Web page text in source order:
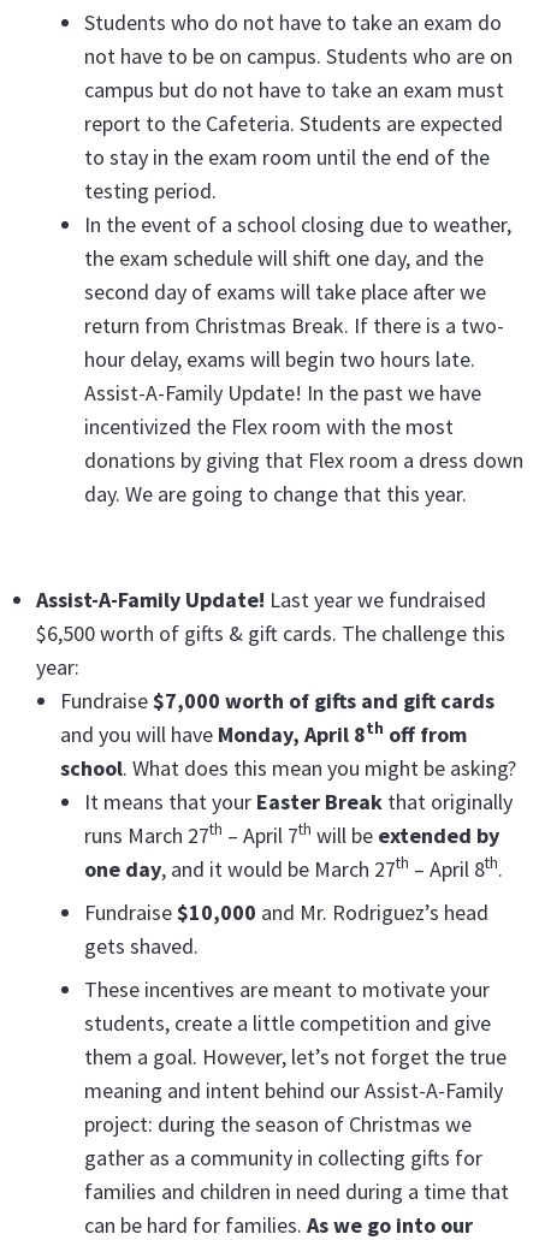
Students who do not have to take an exam do
not have to be on campus. Students who are on
campus but do not have to take an exam must
report to the Cafeteria. Students are expected
to stay in the exam room until the end of the
testing period.
In the event of a school closing due to weather,
the exam schedule will shift one day, and the
second day of exams will take place after we
return from Christmas Break. If there is a two-
hour delay, exams will begin two hours late.
Assist-A-Family Update! In the past we have
incentivized the Flex room with the most
donations by giving that Flex room a dress down
day. We are going to change that this year.
Assist-A-Family Update! Last year we fundraised
$6,500 worth of gifts & gift cards. The challenge this
year:
Fundraise$7,000 worth of gifts and gift cards
and you will have Monday, April 8th off from
school. What does this mean you might be asking?
It means that your Easter Break that originally
runs March 27th – April 7th will be extended by
one day, and it would be March 27th – April 8th.
Fundraise$10,000 and Mr. Rodriguez’s head
gets shaved.
These incentives are meant to motivate your
students, create a little competition and give
them a goal. However, let’s not forget the true
meaning and intent behind our Assist-A-Family
project: during the season of Christmas we
gather as a community in collecting gifts for
families and children in need during a time that
can be hard for families. As we go into our